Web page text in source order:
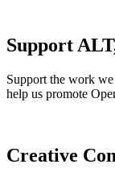
Support
Support the work
help us promote
Creative